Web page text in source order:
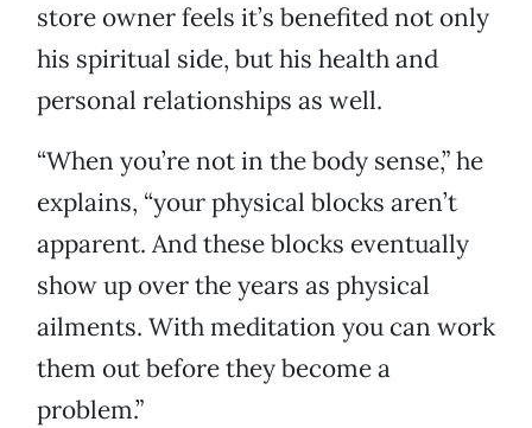
store owner feels it’s benefited not only
his spiritual side, but his health and
personal relationships as well.
“When you’re not in the body sense,” he
explains, “your physical blocks aren’t
apparent. And these blocks eventually
show up over the years as physical
ailments. With meditation you can work
them out before they become a
problem.”